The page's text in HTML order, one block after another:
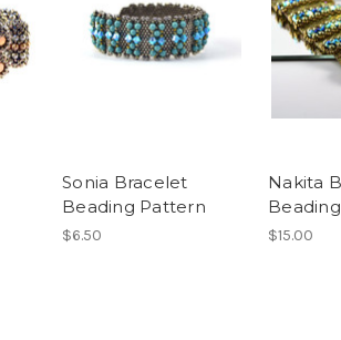
Sonia Bracelet
Beading Pattern
$6.50
Nakita
$15.00